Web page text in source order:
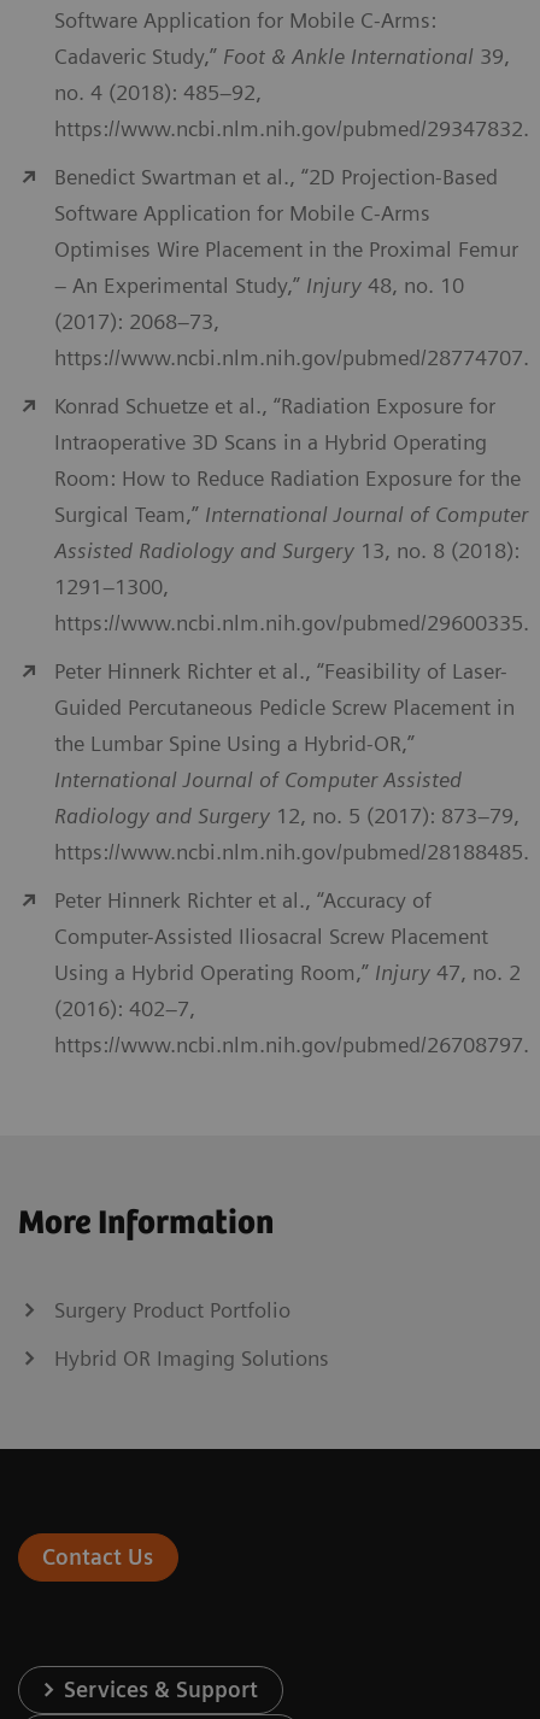
Software Application for Mobile C-Arms:
Cadaveric Study,” Foot & Ankle International 39,
no. 4 (2018): 485–92,
https://www.ncbi.nlm.nih.gov/pubmed/29347832.
Benedict Swartman et al., “2D Projection-Based
Software Application for Mobile C-Arms
Optimises Wire Placement in the Proximal Femur
– An Experimental Study,” Injury 48, no. 10
(2017): 2068–73,
https://www.ncbi.nlm.nih.gov/pubmed/28774707.
Konrad Schuetze et al., “Radiation Exposure for
Intraoperative 3D Scans in a Hybrid Operating
Room: How to Reduce Radiation Exposure for the
Surgical Team,” International Journal of Computer
Assisted Radiology and Surgery 13, no. 8 (2018):
1291–1300,
https://www.ncbi.nlm.nih.gov/pubmed/29600335.
Peter Hinnerk Richter et al., “Feasibility of Laser-
Guided Percutaneous Pedicle Screw Placement in
the Lumbar Spine Using a Hybrid-OR,”
International Journal of Computer Assisted
Radiology and Surgery 12, no. 5 (2017): 873–79,
https://www.ncbi.nlm.nih.gov/pubmed/28188485.
Peter Hinnerk Richter et al., “Accuracy of
Computer-Assisted Iliosacral Screw Placement
Using a Hybrid Operating Room,” Injury 47, no. 2
(2016): 402–7,
https://www.ncbi.nlm.nih.gov/pubmed/26708797.
More Information
Surgery Product Portfolio
Hybrid OR Imaging Solutions
Contact Us
Services & Support